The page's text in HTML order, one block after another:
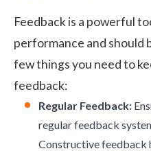
Feedback is a powerful
performance and should
few things you need to
feedback:
Regular Feedback:
regular feedback
Constructive feedback